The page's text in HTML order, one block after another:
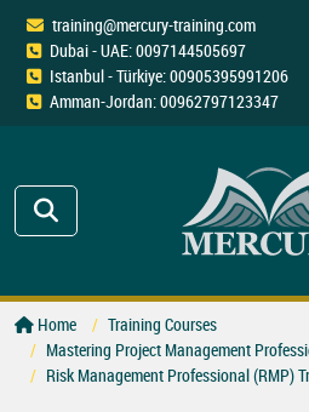
training@mercury-training.com
Dubai - UAE: 0097144505697
Istanbul - Türkiye: 00905395991206
Amman-Jordan: 00962797123347
Home
Training Courses
Mastering Project Management
Risk Management Professional (RMP)